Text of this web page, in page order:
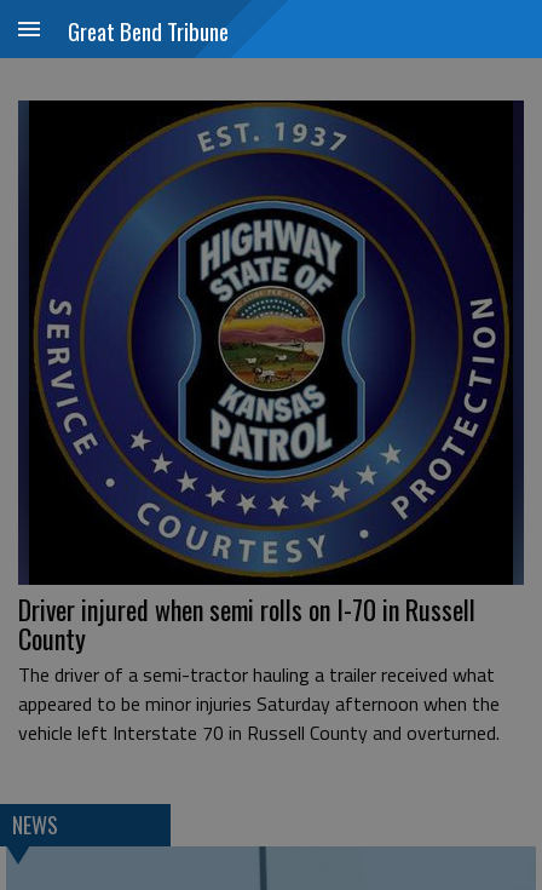
Great Bend Tribune
Driver injured when semi rolls on I-70 in Russell
County
The driver of a semi-tractor hauling a trailer received what
appeared to be minor injuries Saturday afternoon when the
vehicle left Interstate 70 in Russell County and overturned.
NEWS